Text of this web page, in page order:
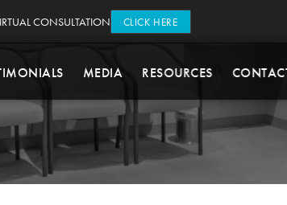
CONSULTATION CLICK HERE
MEDIA RESOURCES